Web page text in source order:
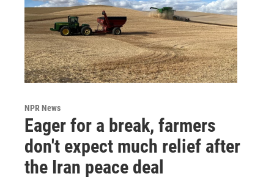
NPR News
Eager for a break, farmers
don't expect much relief after
the Iran peace deal